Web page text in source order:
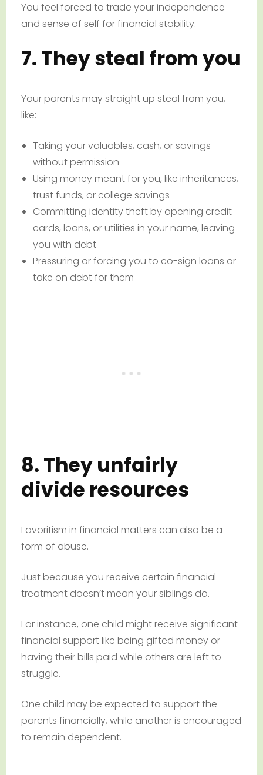
You feel forced to trade your independence
and sense of self for financial stability.
7. They steal from you
Your parents may straight up steal from you,
like:
Taking your valuables, cash, or savings
without permission
Using money meant for you, like inheritances,
trust funds, or college savings
Committing identity theft by opening credit
cards, loans, or utilities in your name, leaving
you with debt
Pressuring or forcing you to co-sign loans or
take on debt for them
8. They unfairly
divide resources
Favoritism in financial matters can also be a
form of abuse.
Just because you receive certain financial
treatment doesn’t mean your siblings do.
For instance, one child might receive significant
financial support like being gifted money or
having their bills paid while others are left to
struggle.
One child may be expected to support the
parents financially, while another is encouraged
to remain dependent.